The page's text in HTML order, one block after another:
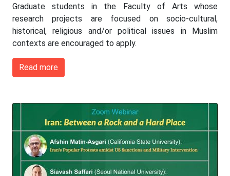
Graduate students in the Faculty of Arts whose
research projects are focused on socio-cultural,
historical, religious and/or political issues in Muslim
contexts are encouraged to apply.
Read more